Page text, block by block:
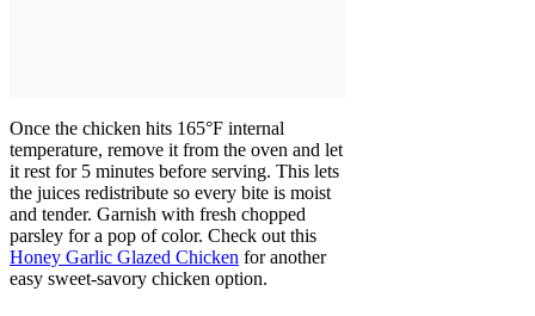
Once the chicken hits 165°F internal
temperature, remove it from the oven and let
it rest for 5 minutes before serving. This lets
the juices redistribute so every bite is moist
and tender. Garnish with fresh chopped
parsley for a pop of color. Check out this
Honey Garlic Glazed Chicken for another
easy sweet-savory chicken option.